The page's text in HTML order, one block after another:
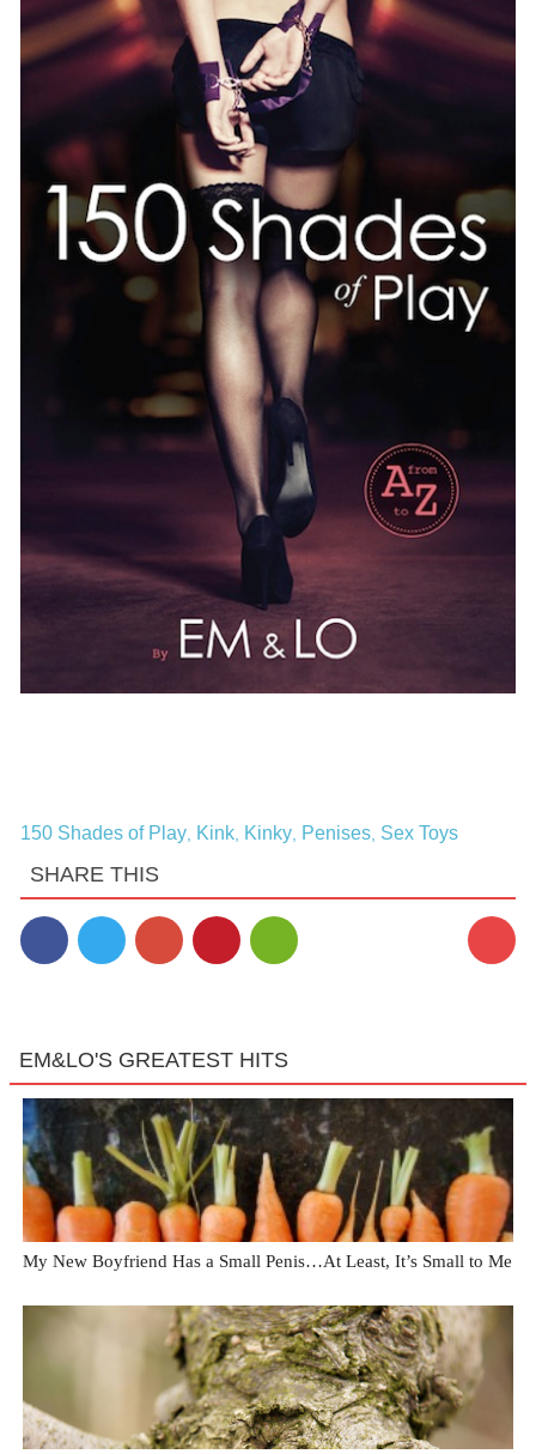
150 Shades of Play, Kink, Kinky, Penises, Sex Toys
SHARE THIS
EM&LO'S GREATEST HITS
My New Boyfriend Has a Small Penis…At Least, It’s Small to Me